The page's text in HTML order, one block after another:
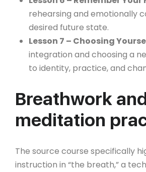
rehearsing and emotionally
desired future state.
Lesson 7 – Choosing
integration and choosing a
to identity, practice, and
Breathwork
meditation
The source course specifically
instruction in “the breath,” a